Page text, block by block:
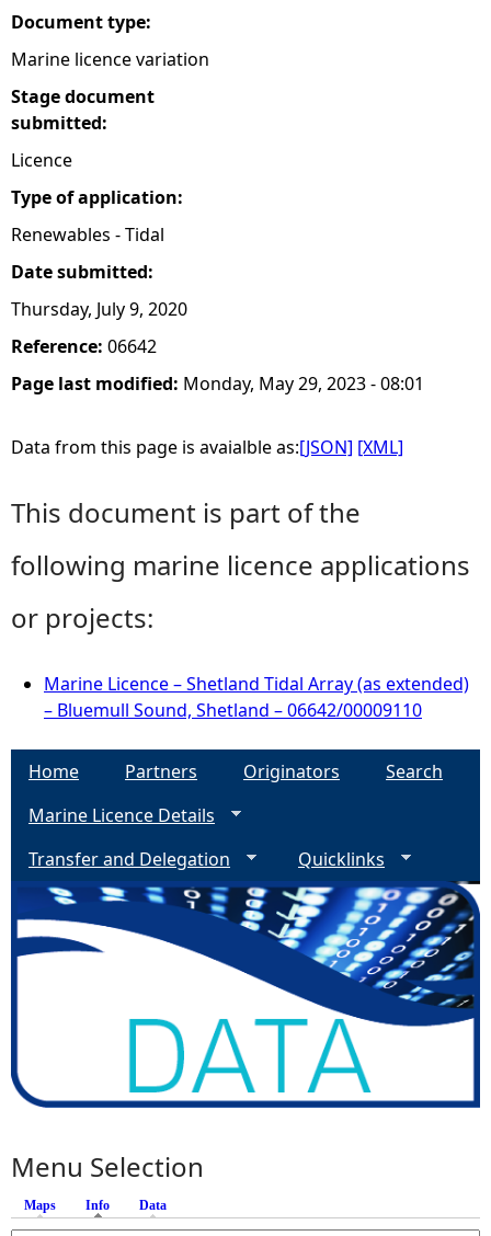
e
Document type:
Marine licence variation
Stage document
submitted:
Licence
Type of application:
Renewables - Tidal
Date submitted:
Thursday, July 9, 2020
Reference: 06642
Page last modified: Monday, May 29, 2023 - 08:01
Data from this page is avaialble as:[JSON] [XML]
This document is part of the
following marine licence applications
or projects:
Marine Licence – Shetland Tidal Array (as extended)
– Bluemull Sound, Shetland – 06642/00009110
Home Partners Originators
Search
Marine Licence Details
Transfer and Delegation
Quicklinks
Menu Selection
Maps Info (active tab)
Data